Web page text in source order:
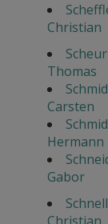
Christian
Thomas
Carsten
Hermann
Gabor
Schnell